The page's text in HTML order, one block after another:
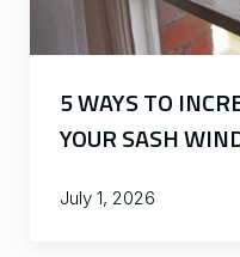
5 WAYS TO
YOUR SASH
July 1, 2026